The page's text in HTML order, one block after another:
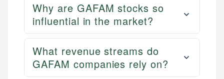
Why are GAFAM stocks so
influential in the market?
What revenue streams do
GAFAM companies rely on?